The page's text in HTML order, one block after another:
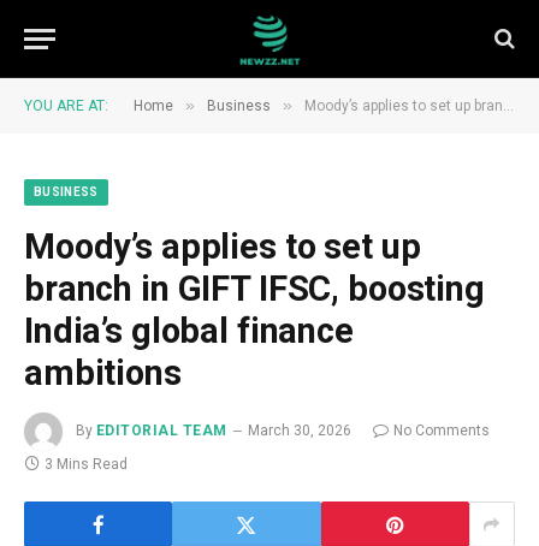
YOU ARE AT: Home » Business » Moody’s applies to set up branch in GIFT IFSC, boosting India’s global finance ambitions
BUSINESS
Moody’s applies to set up
branch in GIFT IFSC, boosting
India’s global finance
ambitions
By EDITORIAL TEAM March 30, 2026
No Comments
3 Mins Read